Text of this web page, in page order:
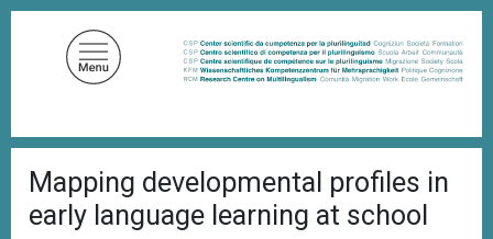
r
e
a
Mapping developmental profiles in
early language learning at school